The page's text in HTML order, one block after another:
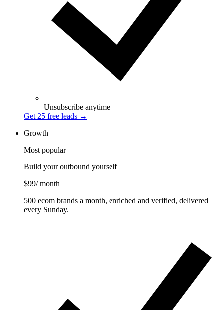
Unsubscribe anytime
Get 25 free leads →
Growth
Most popular
Build your outbound yourself
$99/ month
500 ecom brands a month, enriched and verified, delivered
every Sunday.